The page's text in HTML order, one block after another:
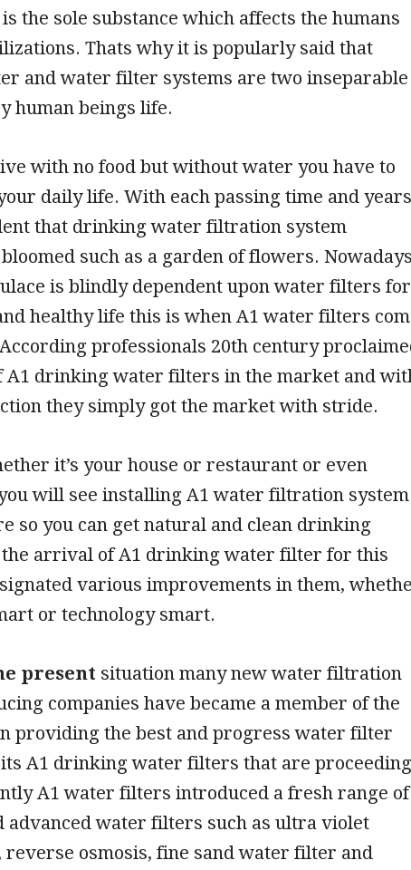
the sole substance which affects the humans
Thats why it is popularly said that
and water filter systems are two inseparable
human beings life.
with no food but without water you have to
daily life. With each passing time and years
that drinking water filtration system
such as a garden of flowers.
is blindly dependent upon water filters for
healthy life this is when A1 water filters
professionals 20th century
A1 drinking water filters in the market and
they simply got the market with stride.
it’s your house or restaurant or even
will see installing A1 water filtration system
so you can get natural and clean drinking
arrival of A1 drinking water filter for this
various improvements in them,
or technology smart.
present situation many new water filtration
companies have became a member of the
providing the best and progress water filter
A1 drinking water filters that are proceeding
A1 water filters introduced a fresh range of
advanced water filters such as ultra violet
osmosis, fine sand water filter and